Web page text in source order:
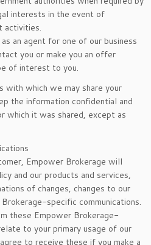
interests in the event of
activities.
an agent for one of our business
you or make you an offer
of interest to you.
which we may share your
the information confidential and
which it was shared, except as
Empower Brokerage will
and our products and services,
of changes, changes to our
specific communications.
these Empower Brokerage-
to your primary usage of our
to receive these if you make a